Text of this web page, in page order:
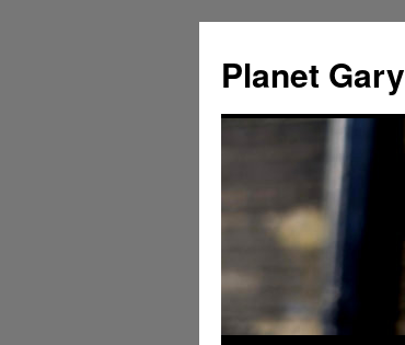
content
Planet Gary